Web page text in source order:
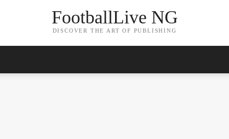
FootballLive NG
DISCOVER THE ART OF PUBLISHING